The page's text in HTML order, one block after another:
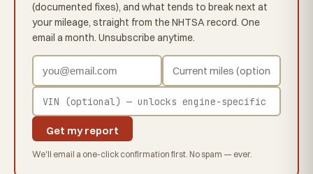
(documented fixes), and what tends to break next at
your mileage, straight from the NHTSA record. One
email a month. Unsubscribe anytime.
Get my report
We'll email a one-click confirmation first. No spam — ever.